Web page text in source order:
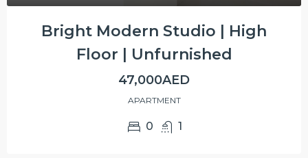
Bright Modern Studio | High
Floor | Unfurnished
47,000AED
APARTMENT
0 1